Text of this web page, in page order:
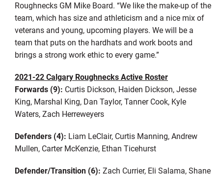
Roughnecks GM Mike Board. “We like the make-up of the
team, which has size and athleticism and a nice mix of
veterans and young, upcoming players. We will be a
team that puts on the hardhats and work boots and
brings a strong work ethic to every game.”
2021-22 Calgary Roughnecks Active Roster
Forwards (9): Curtis Dickson, Haiden Dickson, Jesse
King, Marshal King, Dan Taylor, Tanner Cook, Kyle
Waters, Zach Herreweyers
Defenders (4): Liam LeClair, Curtis Manning, Andrew
Mullen, Carter McKenzie, Ethan Ticehurst
Defender/Transition (6): Zach Currier, Eli Salama, Shane